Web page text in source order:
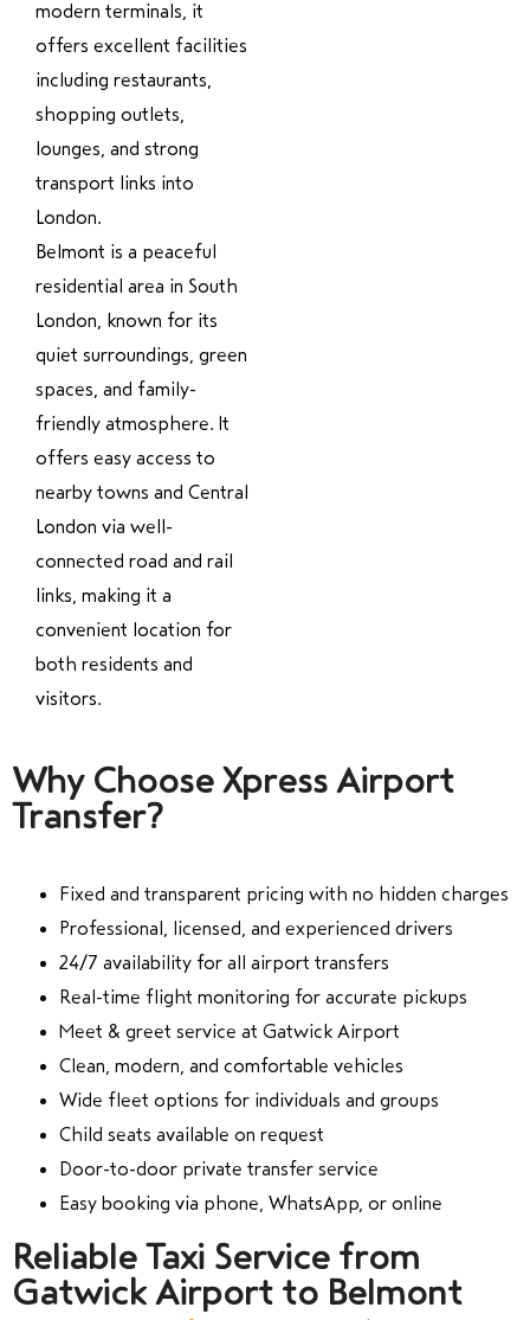
modern terminals, it
offers excellent facilities
including restaurants,
shopping outlets,
lounges, and strong
transport links into
London.
Belmont is a peaceful
residential area in South
London, known for its
quiet surroundings, green
spaces, and family-
friendly atmosphere. It
offers easy access to
nearby towns and Central
London via well-
connected road and rail
links, making it a
convenient location for
both residents and
visitors.
Why Choose Xpress Airport
Transfer?
Fixed and transparent pricing with no hidden charges
Professional, licensed, and experienced drivers
24/7 availability for all airport transfers
Real-time flight monitoring for accurate pickups
Meet & greet service at Gatwick Airport
Clean, modern, and comfortable vehicles
Wide fleet options for individuals and groups
Child seats available on request
Door-to-door private transfer service
Easy booking via phone, WhatsApp, or online
Reliable Taxi Service from
Gatwick Airport to Belmont